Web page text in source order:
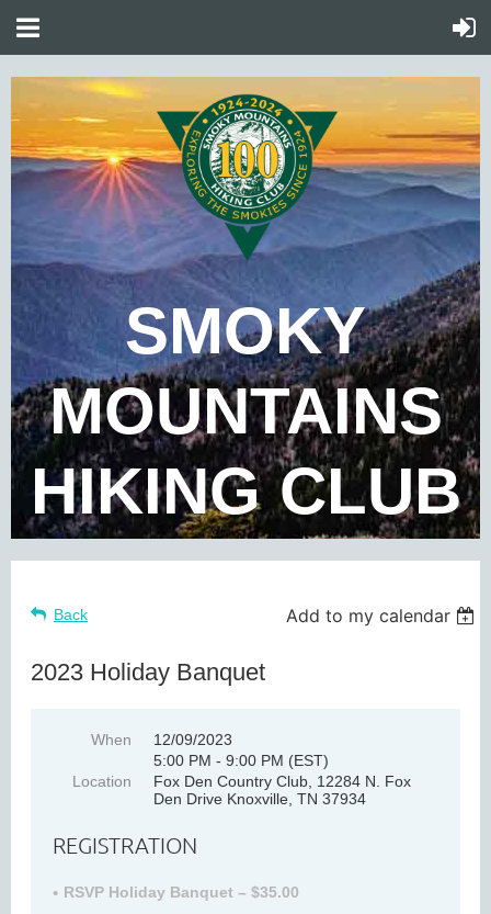
SMOKY
MOUNTAINS
HIKING CLUB
Back Add to my calendar
2023 Holiday Banquet
When
12/09/2023
5:00 PM - 9:00 PM (EST)
Location
Fox Den Country Club, 12284 N. Fox
Den Drive Knoxville, TN 37934
REGISTRATION
RSVP Holiday Banquet – $35.00